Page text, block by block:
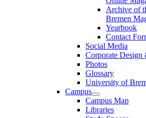
Archive of
Bremen
Yearbook
Contact
Social Media
Corporate Design
Photos
Glossary
University of
Campus
Campus Map
Libraries